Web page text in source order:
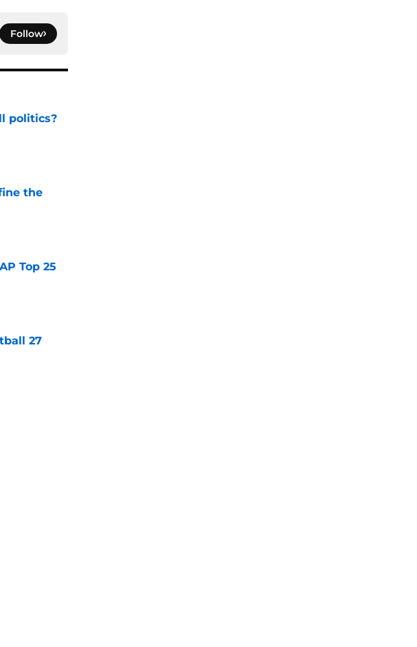
Follow
politics?
the
Top 25
27